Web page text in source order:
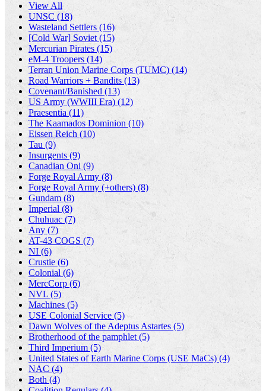
View All
UNSC (18)
Wasteland Settlers (16)
[Cold War] Soviet (15)
Mercurian Pirates (15)
eM-4 Troopers (14)
Terran Union Marine Corps (TUMC) (14)
Road Warriors + Bandits (13)
Covenant/Banished (13)
US Army (WWIII Era) (12)
Praesentia (11)
The Kaamados Dominion (10)
Eissen Reich (10)
Tau (9)
Insurgents (9)
Canadian Oni (9)
Forge Royal Army (8)
Forge Royal Army (+others) (8)
Gundam (8)
Imperial (8)
Chuhuac (7)
Any (7)
AT-43 COGS (7)
NI (6)
Crustie (6)
Colonial (6)
MercCorp (6)
NVL (5)
Machines (5)
USE Colonial Service (5)
Dawn Wolves of the Adeptus Astartes (5)
Brotherhood of the pamphlet (5)
Third Imperium (5)
United States of Earth Marine Corps (USE MaCs) (4)
NAC (4)
Both (4)